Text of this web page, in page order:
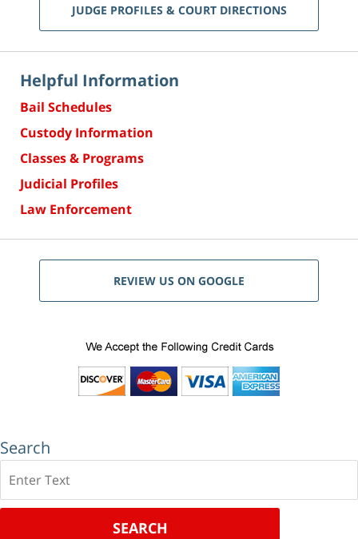
JUDGE PROFILES & COURT DIRECTIONS
Helpful Information
Bail Schedules
Custody Information
Classes & Programs
Judicial Profiles
Law Enforcement
REVIEW US ON GOOGLE
Search
SEARCH